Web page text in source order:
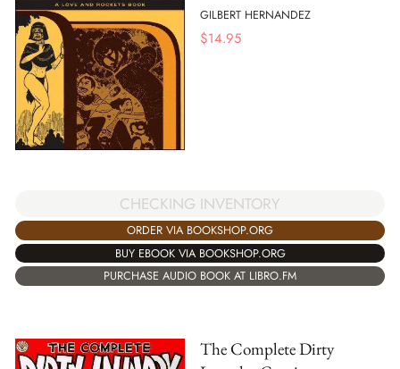
GILBERT HERNANDEZ
$14.95
CHECKING INVENTORY
ORDER VIA BOOKSHOP.ORG
BUY EBOOK VIA BOOKSHOP.ORG
PURCHASE AUDIO BOOK AT LIBRO.FM
The Complete Dirty